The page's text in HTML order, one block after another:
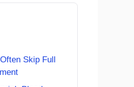
Skip Full